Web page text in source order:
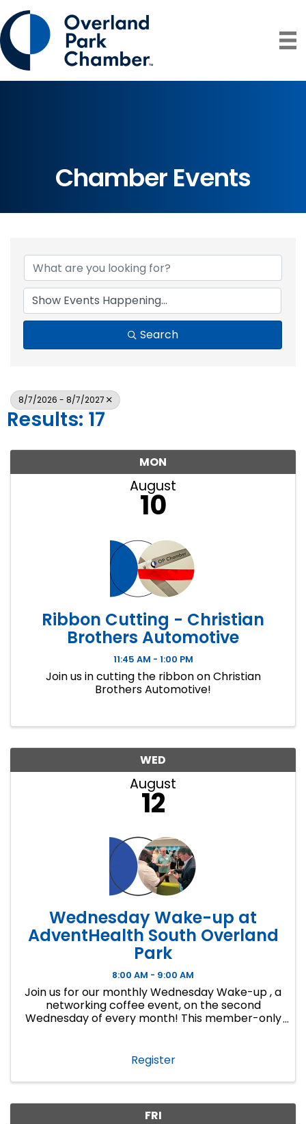
Chamber Events
Search
8/7/2026 - 8/7/2027
Results: 17
MON
August
10
Ribbon Cutting - Christian
Brothers Automotive
11:45 AM - 1:00 PM
Join us in cutting the ribbon on Christian
Brothers Automotive!
WED
August
12
Wednesday Wake-up at
AdventHealth South Overland
Park
8:00 AM - 9:00 AM
Join us for our monthly Wednesday Wake-up , a
networking coffee event, on the second
Wednesday of every month! This member-only
create new ...
Register
FRI